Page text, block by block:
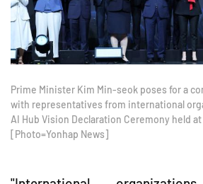
Prime Minister Kim Min-seok poses for a
with representatives from international
AI Hub Vision Declaration Ceremony held
[Photo=Yonhap News]